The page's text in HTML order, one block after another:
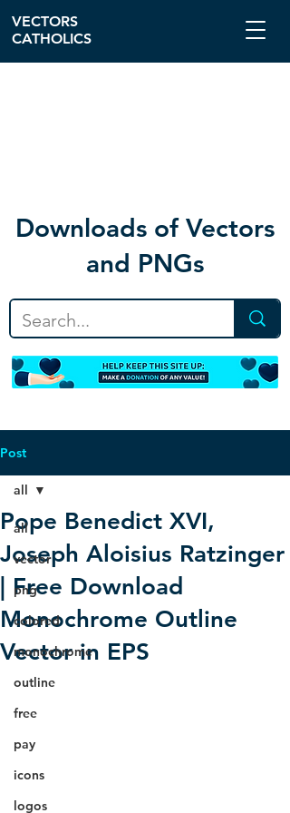
Downloads of Vectors
and PNGs
VECTORS
CATHOLICS
Post
all
vector
png
colored
monochrome
outline
free
pay
icons
logos
all
Pope Benedict XVI,
Joseph Aloisius Ratzinger
| Free Download
Monochrome Outline
Vector in EPS